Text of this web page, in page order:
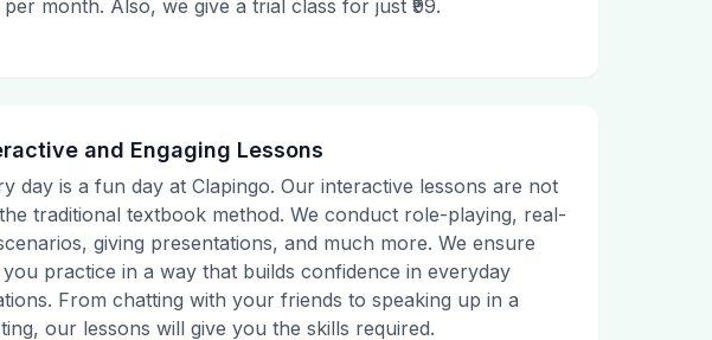
per month. Also, we give a trial class for just ₹99.
and Engaging Lessons
day is a fun day at Clapingo. Our interactive lessons are not
traditional textbook method. We conduct role-playing, real-
giving presentations, and much more. We ensure
practice in a way that builds confidence in everyday
From chatting with your friends to speaking up in a
our lessons will give you the skills required.